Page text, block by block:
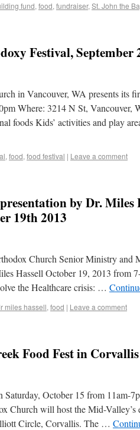
fund, food, fundraiser, St. John the
Festival, September
in Vancouver, WA presents its
Where: 3214 N St, Vancouver,
foods Kids’ activities and play
, food, food festival | Leave a comment
by Dr. Miles
19th 2013
Church Senior Ministry and
Hassell October 19, 2013 from
the Healthcare crisis: …
miles hassell, food | Leave a comment
Food Fest in
October 15 from 11am-
Church will host the Mid-Valley’s
Circle, Corvallis. The …